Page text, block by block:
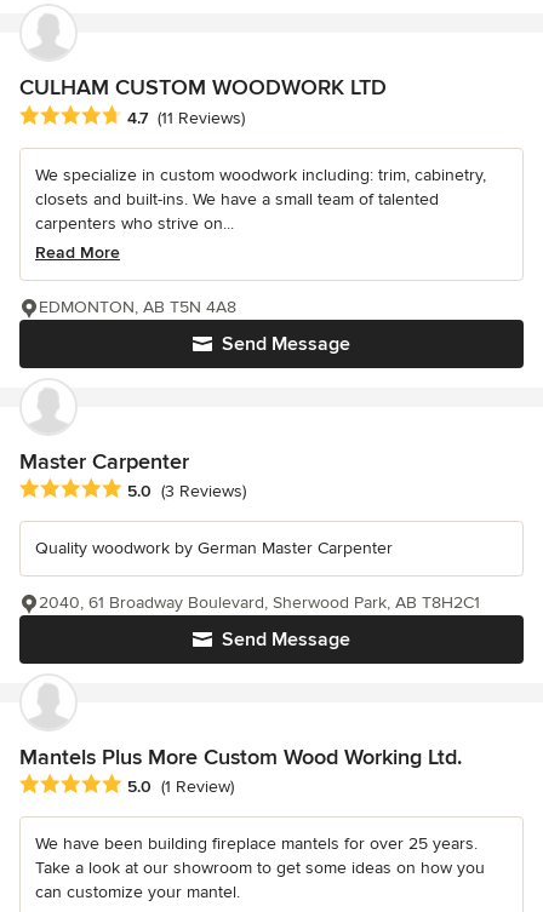
CULHAM CUSTOM WOODWORK LTD
Average rating: 4.7 out of 5 stars
4.7 (11 Reviews)
We specialize in custom woodwork including: trim, cabinetry,
closets and built-ins. We have a small team of talented
carpenters who strive on...
Read More
Send Message
EDMONTON, AB T5N 4A8
Master Carpenter
Average rating: 5 out of 5 stars
5.0 (3 Reviews)
Quality woodwork by German Master Carpenter
Send Message
2040, 61 Broadway Boulevard, Sherwood Park, AB T8H2C1
Mantels Plus More Custom Wood Working Ltd.
Average rating: 5 out of 5 stars
5.0 (1 Review)
We have been building fireplace mantels for over 25 years.
Take a look at our showroom to get some ideas on how you
can customize your mantel.